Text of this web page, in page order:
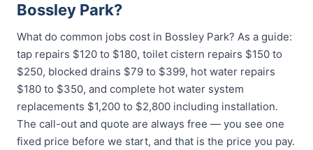
Bossley Park?
What do common jobs cost in Bossley Park? As a guide:
tap repairs $120 to $180, toilet cistern repairs $150 to
$250, blocked drains $79 to $399, hot water repairs
$180 to $350, and complete hot water system
replacements $1,200 to $2,800 including installation.
The call-out and quote are always free — you see one
fixed price before we start, and that is the price you pay.